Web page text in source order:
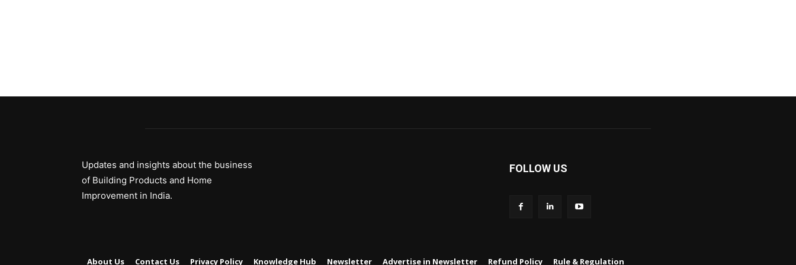
Updates and insights about the business
of Building Products and Home
Improvement in India.
FOLLOW US
About Us Contact Us Privacy Policy Knowledge Hub Newsletter Advertise in Newsletter Refund Policy Rule & Regulation